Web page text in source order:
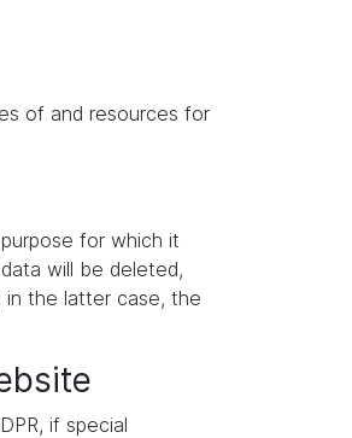
of and resources for
for which it
will be deleted,
in the latter case, the
if special